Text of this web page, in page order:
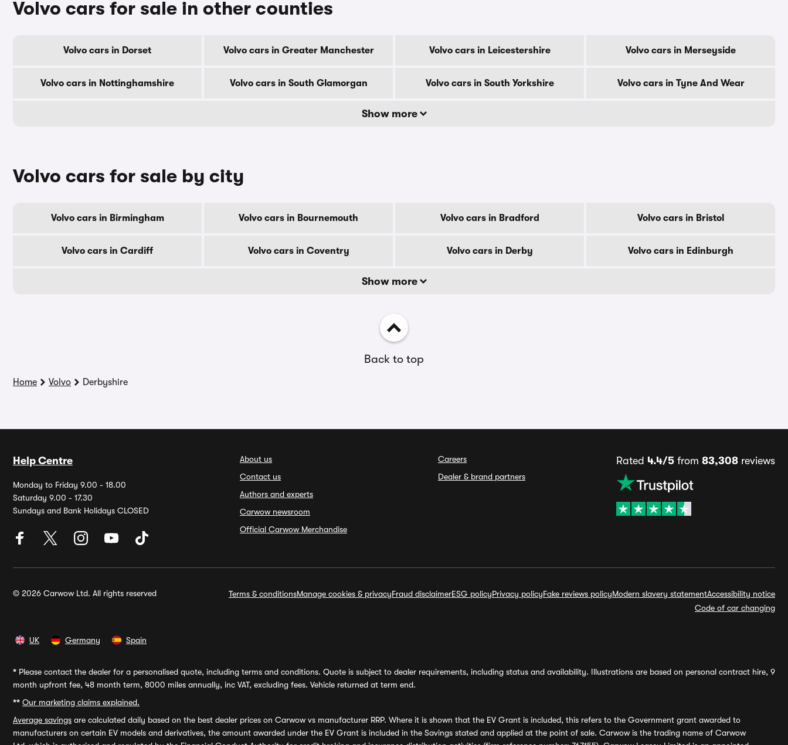
Volvo cars for sale in other counties
Volvo cars in Dorset Volvo cars in Greater Manchester Volvo cars in Leicestershire Volvo cars in Merseyside
Volvo cars in Nottinghamshire Volvo cars in South Glamorgan Volvo cars in South Yorkshire Volvo cars in Tyne And Wear
Show more
Volvo cars for sale by city
Volvo cars in Birmingham Volvo cars in Bournemouth Volvo cars in Bradford Volvo cars in Bristol
Volvo cars in Cardiff Volvo cars in Coventry Volvo cars in Derby Volvo cars in Edinburgh
Show more
Back to top
Home Volvo Derbyshire
Help Centre
Monday to Friday 9.00 - 18.00
Saturday 9.00 - 17.30
Sundays and Bank Holidays CLOSED
About us
Contact us
Authors and experts
Carwow newsroom
Official Carwow Merchandise
Careers
Dealer & brand partners
Rated 4.4/5 from 83,308 reviews
© 2026 Carwow Ltd. All rights reserved Terms & conditionsManage cookies & privacyFraud disclaimerESG policyPrivacy policyFake reviews policyModern slavery statementAccessibility notice
Code of car changing
UK Germany Spain
* Please contact the dealer for a personalised quote, including terms and conditions. Quote is subject to dealer requirements, including status and availability. Illustrations are based on personal contract hire, 9
month upfront fee, 48 month term, 8000 miles annually, inc VAT, excluding fees. Vehicle returned at term end.
** Our marketing claims explained.
Average savings are calculated daily based on the best dealer prices on Carwow vs manufacturer RRP. Where it is shown that the EV Grant is included, this refers to the Government grant awarded to
manufacturers on certain EV models and derivatives, the amount awarded under the EV Grant is included in the Savings stated and applied at the point of sale. Carwow is the trading name of Carwow